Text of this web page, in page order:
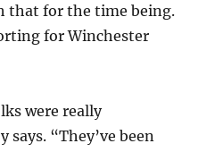
that for the time being.
for Winchester
were really
“They’ve been